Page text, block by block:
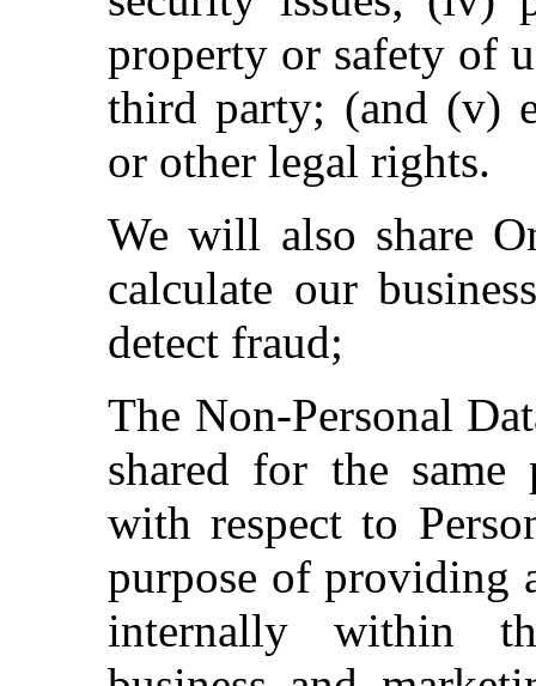
property or safety of
third party; (and (v)
or other legal rights.
We will also share
calculate our
detect fraud;
The Non-Personal
shared for the same
with respect to
purpose of providing
internally within